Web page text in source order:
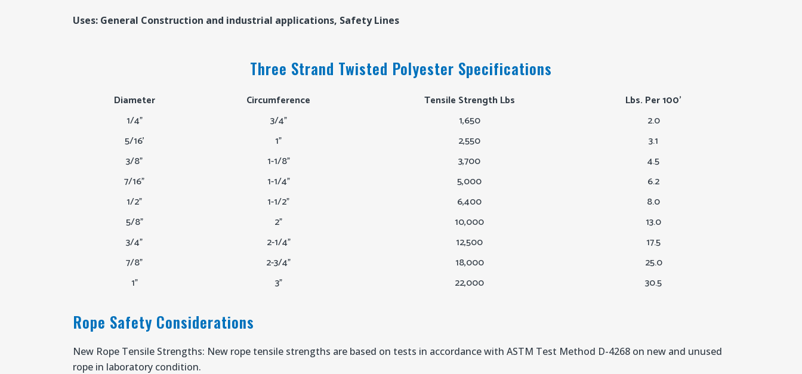
Uses: General Construction and industrial applications, Safety Lines
Three Strand Twisted Polyester Specifications
Diameter Circumference Tensile Strength Lbs
Lbs. Per 100'
1/4"
3/4" 1,650
2.0
5/16'
1" 2,550
3.1
3/8"
1-1/8" 3,700
4.5
7/16"
1-1/4" 5,000
6.2
1/2"
1-1/2" 6,400
8.0
5/8"
2" 10,000
13.0
3/4"
2-1/4" 12,500
17.5
7/8"
2-3/4" 18,000
25.0
1"
3" 22,000 30.5
Rope Safety Considerations
New Rope Tensile Strengths: New rope tensile strengths are based on tests in accordance with ASTM Test Method D-4268 on new and unused
rope in laboratory condition.